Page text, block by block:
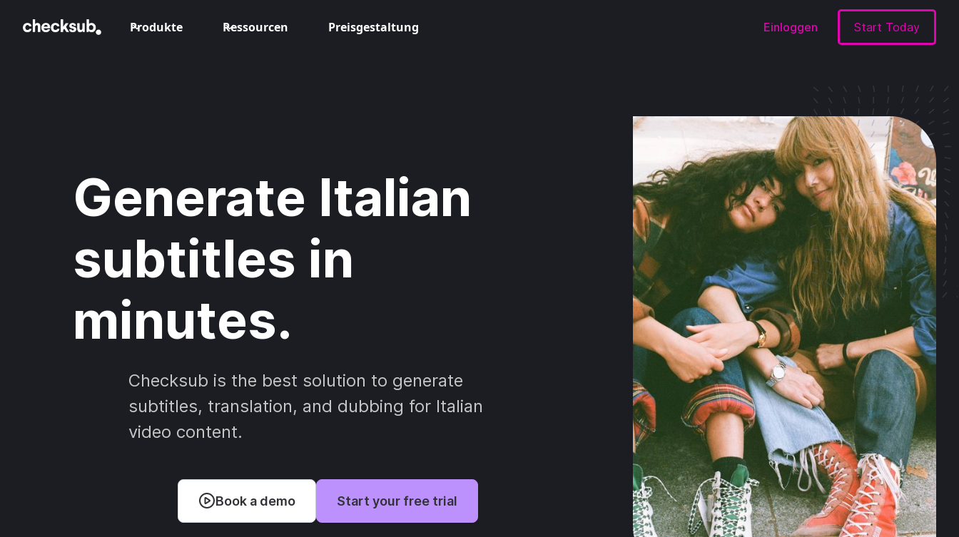
Produkte Ressourcen Preisgestaltung Einloggen Start Today
Generate Italian
subtitles in
minutes.
Checksub is the best solution to generate
subtitles, translation, and dubbing for Italian
video content.
Book a demo Start your free trial